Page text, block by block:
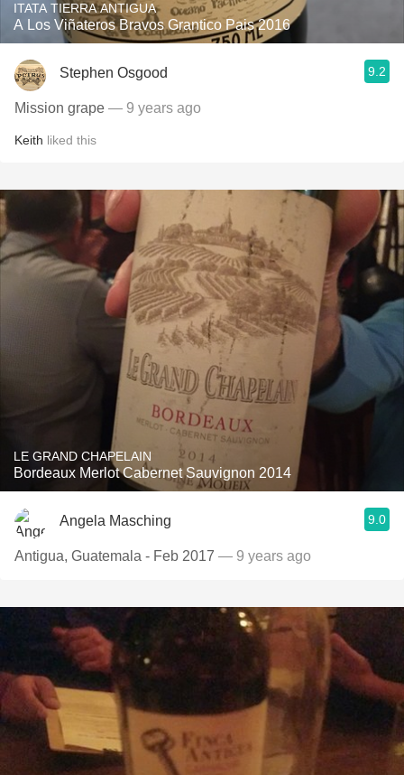
ITATA TIERRA ANTIGUA
A Los Viñateros Bravos Grantico Pais 2016
Stephen Osgood 9.2
Mission grape — 9 years ago
Keith liked this
LE GRAND CHAPELAIN
Bordeaux Merlot Cabernet Sauvignon 2014
Angela Masching 9.0
Antigua, Guatemala - Feb 2017 — 9 years ago